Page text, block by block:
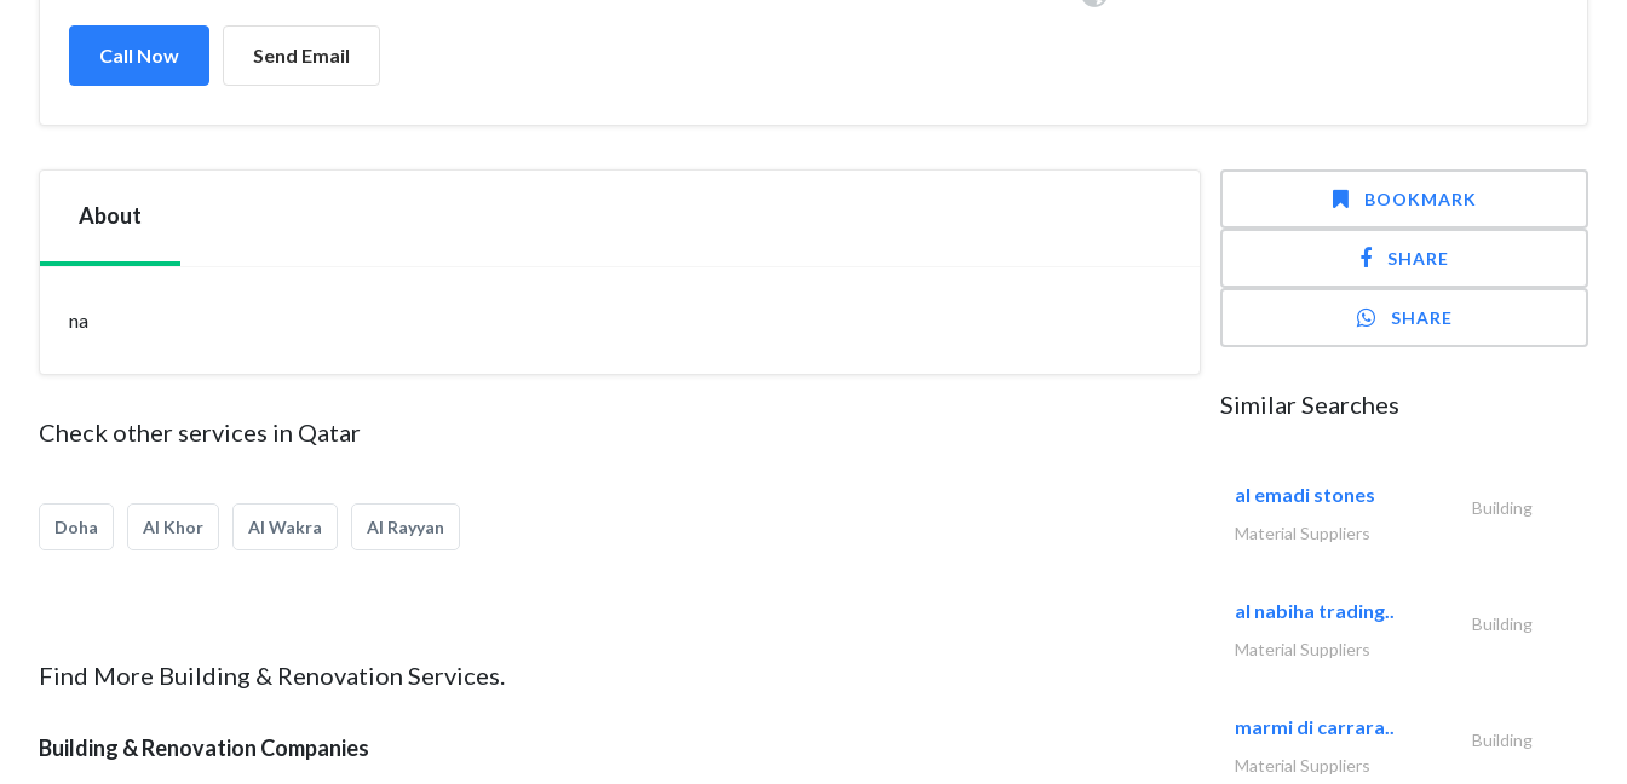
Call Now Send Email
About
na
Check other services in Qatar
Doha Al Khor Al Wakra Al Rayyan
Find More Building & Renovation Services.
Building & Renovation Companies
BOOKMARK
SHARE
SHARE
Similar Searches
al emadi stones
Building
Material Suppliers
al nabiha trading..
Building
Material Suppliers
marmi di carrara..
Building
Material Suppliers